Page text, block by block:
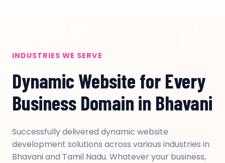
INDUSTRIES WE SERVE
Dynamic Website for Every
Business Domain in Bhavani
Successfully delivered dynamic website
development solutions across various industries in
Bhavani and Tamil Nadu. Whatever your business,